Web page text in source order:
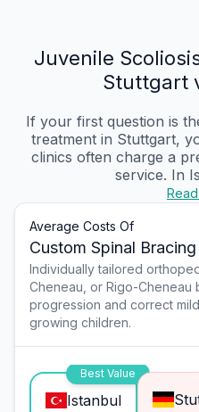
Juvenile
Stuttgart
If your first question is
treatment in Stuttgart,
clinics often charge a
service. In
Average Costs Of
Custom Spinal Bracing
Individually tailored
Cheneau, or Rigo-
progression and correct
growing children.
Best Value
Istanbul